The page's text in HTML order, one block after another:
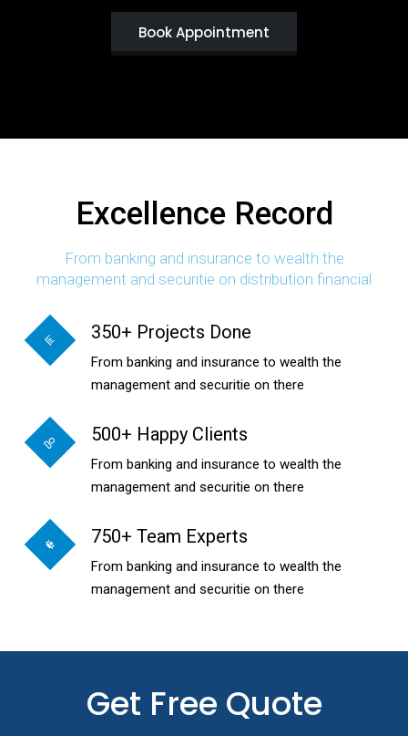
Book Appointment
Excellence Record
From banking and insurance to wealth the
management and securitie on distribution financial
350+ Projects Done
From banking and insurance to wealth the
management and securitie on there
500+ Happy Clients
From banking and insurance to wealth the
management and securitie on there
750+ Team Experts
From banking and insurance to wealth the
management and securitie on there
Get Free Quote